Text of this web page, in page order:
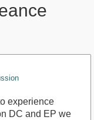
experience
DC and EP we